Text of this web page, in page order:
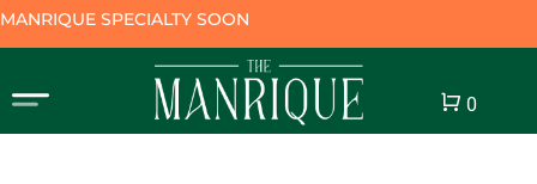
MANRIQUE SPECIALTY SOON
Cart
0